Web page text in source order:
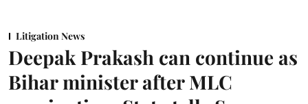
Litigation News
Deepak Prakash can continue as
Bihar minister after MLC